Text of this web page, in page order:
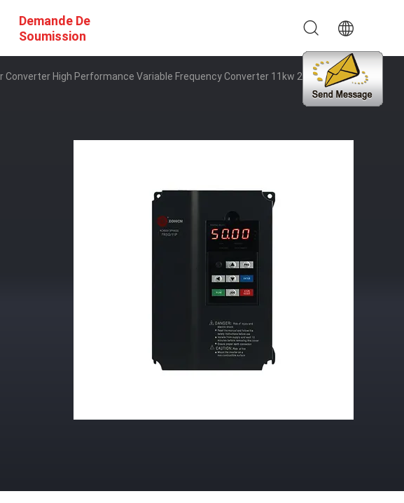
Demande De
Soumission
High Performance Variable Frequency Converter 11kw 220v To